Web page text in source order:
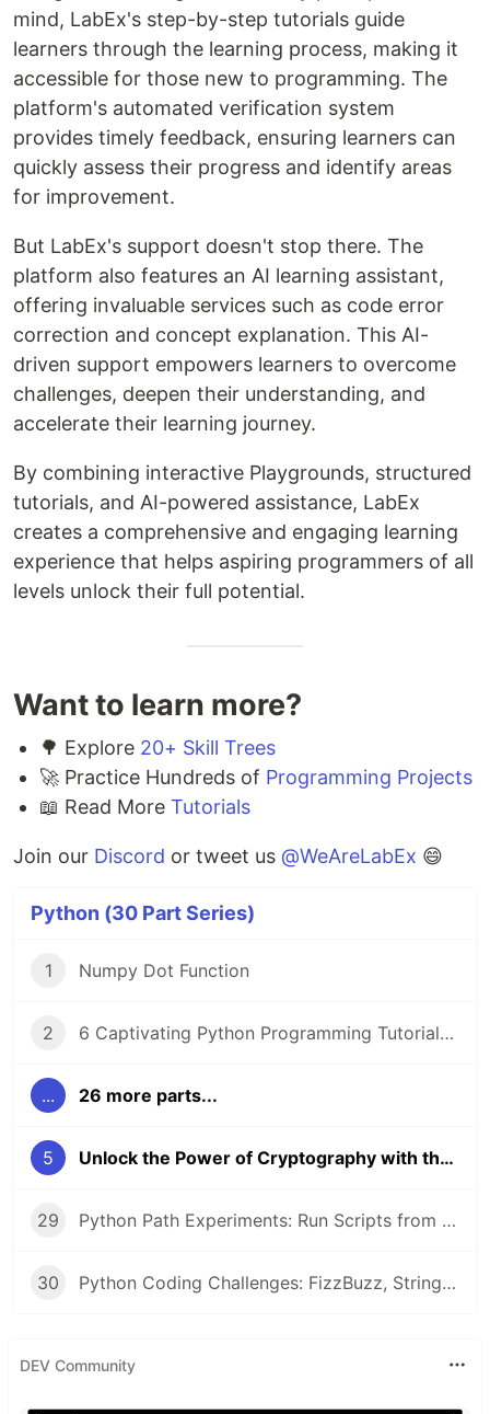
mind, LabEx's step-by-step tutorials guide
learners through the learning process, making it
accessible for those new to programming. The
platform's automated verification system
provides timely feedback, ensuring learners can
quickly assess their progress and identify areas
for improvement.
But LabEx's support doesn't stop there. The
platform also features an AI learning assistant,
offering invaluable services such as code error
correction and concept explanation. This AI-
driven support empowers learners to overcome
challenges, deepen their understanding, and
accelerate their learning journey.
By combining interactive Playgrounds, structured
tutorials, and AI-powered assistance, LabEx
creates a comprehensive and engaging learning
experience that helps aspiring programmers of all
levels unlock their full potential.
Want to learn more?
🌳 Explore 20+ Skill Trees
🚀 Practice Hundreds of Programming Projects
📖 Read More Tutorials
Join our Discord or tweet us @WeAreLabEx 😄
Python (30 Part Series)
1 Numpy Dot Function
2 6 Captivating Python Programming Tutorials from LabEx 🚀
... 26 more parts...
5 Unlock the Power of Cryptography with the 'Polybius Square Encryption in Python' Project
29 Python Path Experiments: Run Scripts from CLI, Configure Networks, and Uncover Object Secrets with __dict__
30 Python Coding Challenges: FizzBuzz, String Equality, and Heterogram Checks for Beginners
DEV Community